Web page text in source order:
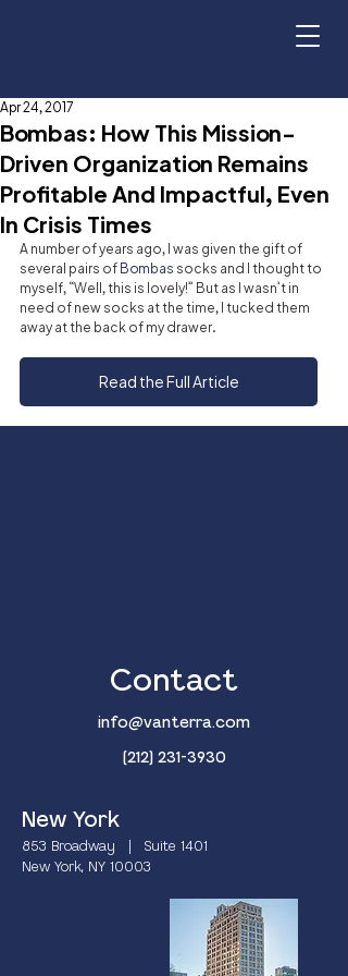
Bombas: How This Mission-
Driven Organization Remains
Profitable And Impactful, Even
In Crisis Times
Apr 24, 2017
A number of years ago, I was given the gift of
several pairs of Bombas socks and I thought to
myself, “Well, this is lovely!” But as I wasn’t in
need of new socks at the time, I tucked them
away at the back of my drawer.
Read the Full Article
Contact
info@vanterra.com
(212) 231-3930
New York
853 Broadway | Suite 1401
New York, NY 10003